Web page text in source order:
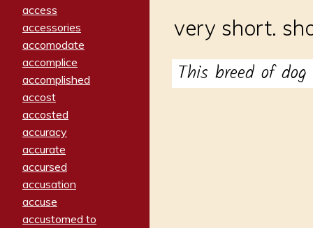
access
accessories
accomodate
accomplice
accomplished
accost
accosted
accuracy
accurate
accursed
accusation
accuse
accustomed to
very short.
This breed of